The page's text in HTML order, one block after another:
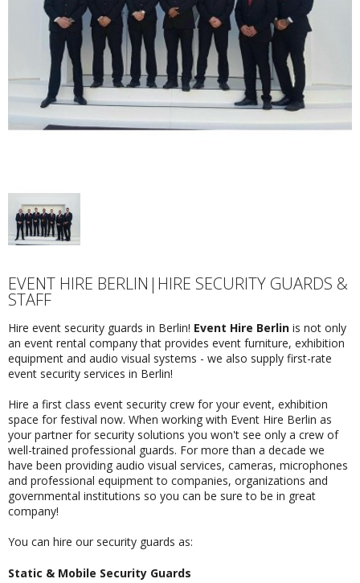
EVENT HIRE BERLIN|HIRE SECURITY GUARDS &
STAFF
Hire event security guards in Berlin! Event Hire Berlin is not only
an event rental company that provides event furniture, exhibition
equipment and audio visual systems - we also supply first-rate
event security services in Berlin!
Hire a first class event security crew for your event, exhibition
space for festival now. When working with Event Hire Berlin as
your partner for security solutions you won't see only a crew of
well-trained professional guards. For more than a decade we
have been providing audio visual services, cameras, microphones
and professional equipment to companies, organizations and
governmental institutions so you can be sure to be in great
company!
You can hire our security guards as:
Static & Mobile Security Guards